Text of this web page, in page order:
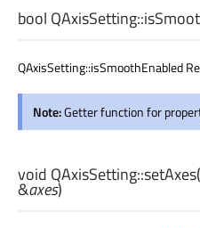
bool QAxisSetting::
QAxisSetting::isSmoothEnabled
Note:Getter function for
void QAxisSetting::setAxes
&axes)